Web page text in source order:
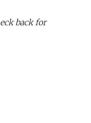
back for